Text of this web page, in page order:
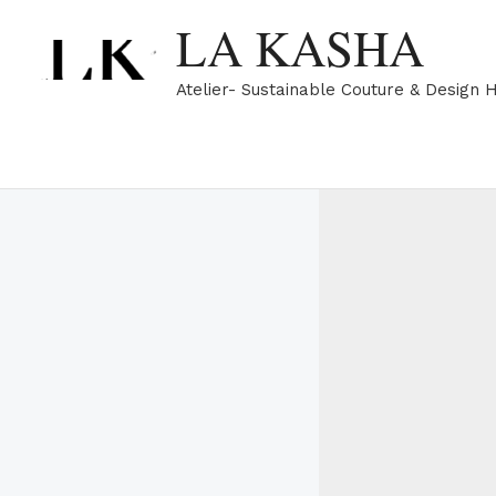
content
LA KASHA
Atelier- Sustainable Couture & Design